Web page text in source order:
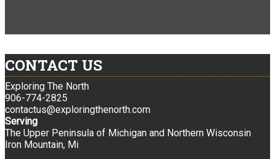
CONTACT US
Exploring The North
906-774-2825
contactus@exploringthenorth.com
Serving
The Upper Peninsula of Michigan and Northern Wisconsin
Iron Mountain, Mi